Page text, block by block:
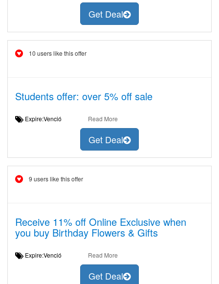
Get Deal
10 users like this offer
Students offer: over 5% off sale
Expire:Venció Read More
Get Deal
9 users like this offer
Receive 11% off Online Exclusive when
you buy Birthday Flowers & Gifts
Expire:Venció Read More
Get Deal